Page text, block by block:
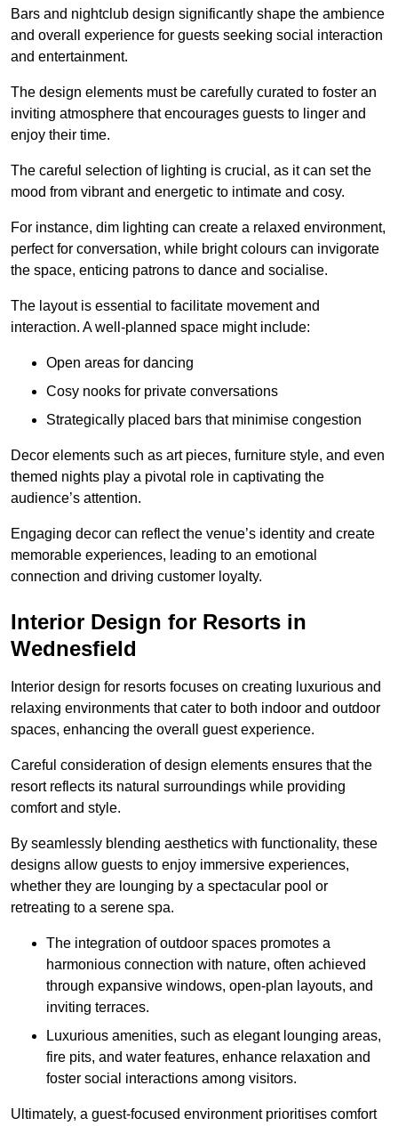
Bars and nightclub design significantly shape the ambience
and overall experience for guests seeking social interaction
and entertainment.
The design elements must be carefully curated to foster an
inviting atmosphere that encourages guests to linger and
enjoy their time.
The careful selection of lighting is crucial, as it can set the
mood from vibrant and energetic to intimate and cosy.
For instance, dim lighting can create a relaxed environment,
perfect for conversation, while bright colours can invigorate
the space, enticing patrons to dance and socialise.
The layout is essential to facilitate movement and
interaction. A well-planned space might include:
Open areas for dancing
Cosy nooks for private conversations
Strategically placed bars that minimise congestion
Decor elements such as art pieces, furniture style, and even
themed nights play a pivotal role in captivating the
audience’s attention.
Engaging decor can reflect the venue’s identity and create
memorable experiences, leading to an emotional
connection and driving customer loyalty.
Interior Design for Resorts in
Wednesfield
Interior design for resorts focuses on creating luxurious and
relaxing environments that cater to both indoor and outdoor
spaces, enhancing the overall guest experience.
Careful consideration of design elements ensures that the
resort reflects its natural surroundings while providing
comfort and style.
By seamlessly blending aesthetics with functionality, these
designs allow guests to enjoy immersive experiences,
whether they are lounging by a spectacular pool or
retreating to a serene spa.
The integration of outdoor spaces promotes a
harmonious connection with nature, often achieved
through expansive windows, open-plan layouts, and
inviting terraces.
Luxurious amenities, such as elegant lounging areas,
fire pits, and water features, enhance relaxation and
foster social interactions among visitors.
Ultimately, a guest-focused environment prioritises comfort